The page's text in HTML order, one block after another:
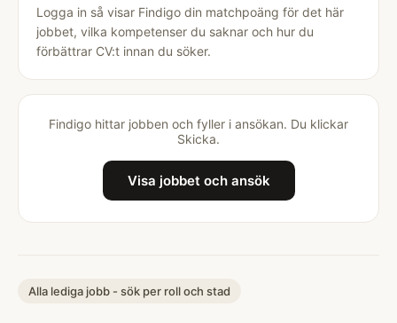
Logga in så visar Findigo din matchpoäng för det här
jobbet, vilka kompetenser du saknar och hur du
förbättrar CV:t innan du söker.
Findigo hittar jobben och fyller i ansökan. Du klickar
Skicka.
Visa jobbet och ansök
Alla lediga jobb - sök per roll och stad